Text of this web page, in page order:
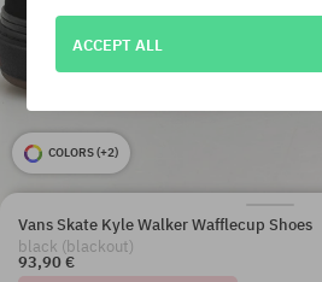
COLORS (+2)
Vans Skate Kyle Walker Wafflecup Shoes
black (blackout)
93,90 €
ACCEPT ALL